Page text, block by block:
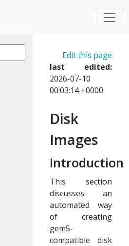
Edit this page
last edited:
2026-07-10
00:03:14 +0000
Disk
Images
Introduction
This section
discusses an
automated way
of creating
gem5-
compatible disk